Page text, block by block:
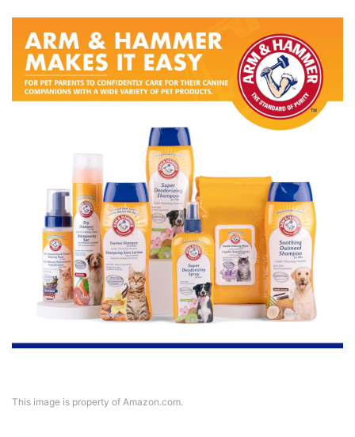
This image is property of Amazon.com.